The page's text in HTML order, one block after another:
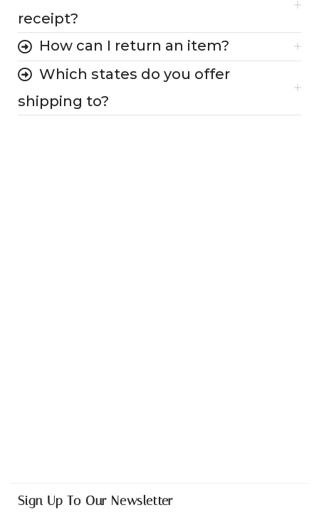
receipt?
How can I return an item?
Which states do you offer
shipping to?
Sign Up To Our Newsletter